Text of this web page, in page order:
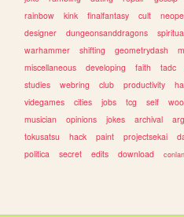
rainbow
kink finalfantasy cult
designer
dungeonsanddragons
warhammer
shifting geometrydash
miscellaneous
developing faith tadc
studies
webring club productivity
videgames
cities jobs tcg self
musician
opinions jokes archival
tokusatsu
hack paint projectsekai
politica
secret edits download